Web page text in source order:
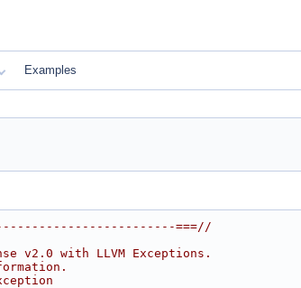
Examples
-------------------------===//
v2.0 with LLVM Exceptions.